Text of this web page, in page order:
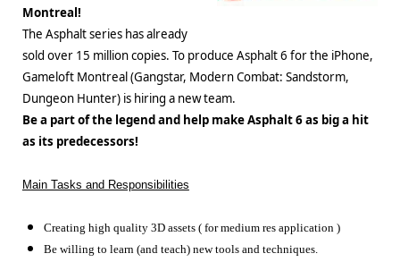
Montreal!
The Asphalt series has already
sold over 15 million copies. To produce Asphalt 6 for the iPhone,
Gameloft Montreal (Gangstar, Modern Combat: Sandstorm,
Dungeon Hunter) is hiring a new team.
Be a part of the legend and help make Asphalt 6 as big a hit
as its predecessors!
Main Tasks and Responsibilities
Creating high quality 3D assets ( for medium res application )
Be willing to learn (and teach) new tools and techniques.